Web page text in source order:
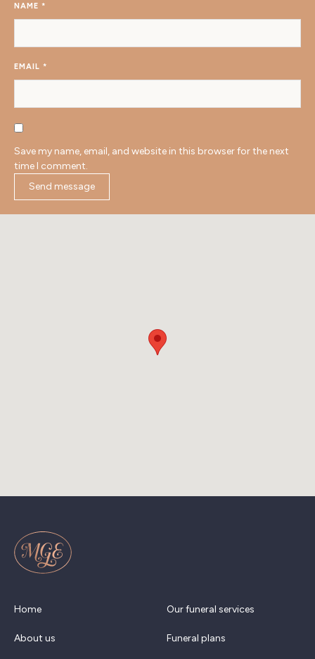
NAME *
EMAIL *
Save my name, email, and website in this browser for the next
time I comment.
Home
About us
Our funeral services
Funeral plans